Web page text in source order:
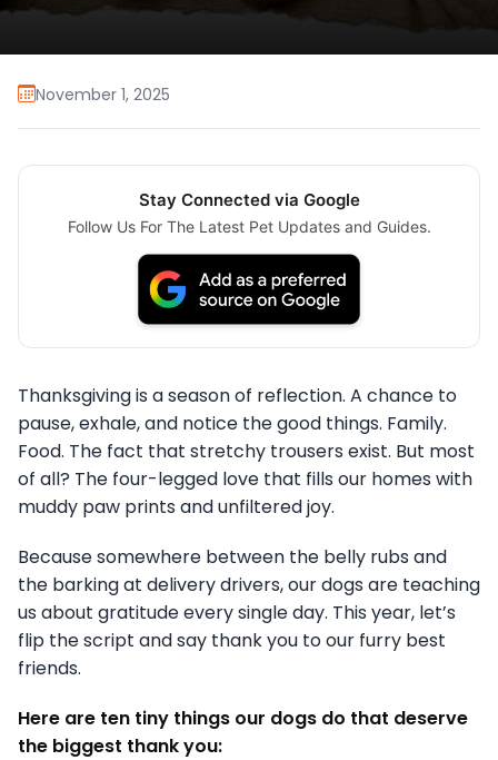
November 1, 2025
Stay Connected via Google
Follow Us For The Latest Pet Updates and Guides.
Thanksgiving is a season of reflection. A chance to
pause, exhale, and notice the good things. Family.
Food. The fact that stretchy trousers exist. But most
of all? The four-legged love that fills our homes with
muddy paw prints and unfiltered joy.
Because somewhere between the belly rubs and
the barking at delivery drivers, our dogs are teaching
us about gratitude every single day. This year, let’s
flip the script and say thank you to our furry best
friends.
Here are ten tiny things our dogs do that deserve
the biggest thank you: